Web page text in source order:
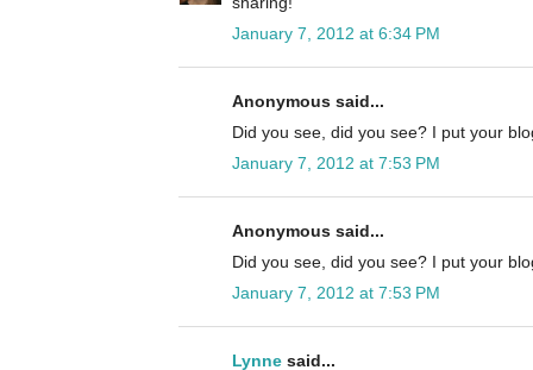
January 7, 2012 at 6:34 PM
Anonymous said...
Did you see, did you see? I put your
January 7, 2012 at 7:53 PM
Anonymous said...
Did you see, did you see? I put your
January 7, 2012 at 7:53 PM
Lynne said...